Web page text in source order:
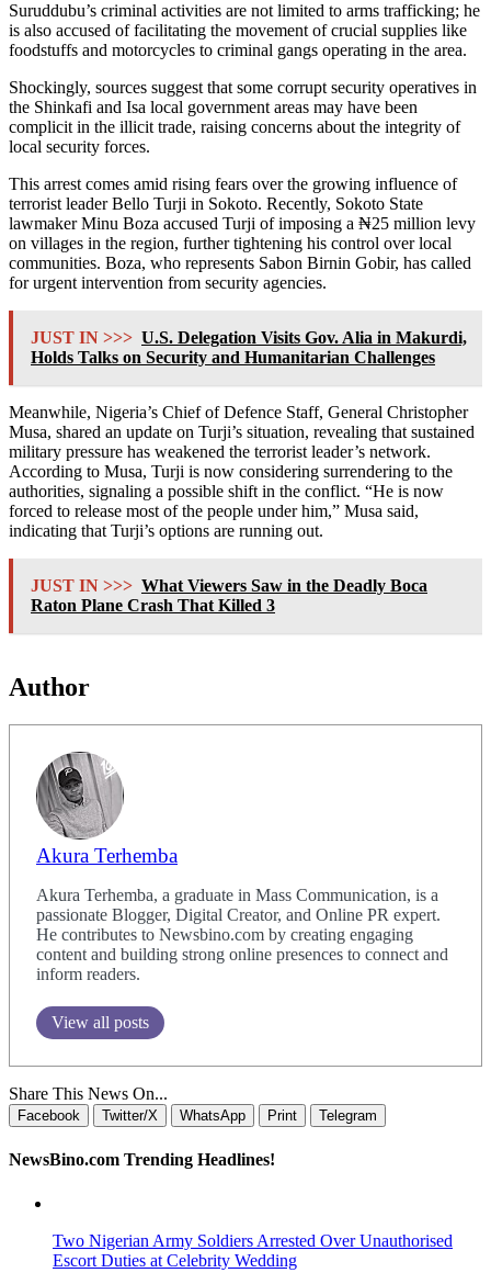
Suruddubu’s criminal activities are not limited to arms trafficking; he
is also accused of facilitating the movement of crucial supplies like
foodstuffs and motorcycles to criminal gangs operating in the area.
Shockingly, sources suggest that some corrupt security operatives in
the Shinkafi and Isa local government areas may have been
complicit in the illicit trade, raising concerns about the integrity of
local security forces.
This arrest comes amid rising fears over the growing influence of
terrorist leader Bello Turji in Sokoto. Recently, Sokoto State
lawmaker Minu Boza accused Turji of imposing a ₦25 million levy
on villages in the region, further tightening his control over local
communities. Boza, who represents Sabon Birnin Gobir, has called
for urgent intervention from security agencies.
JUST IN >>> U.S. Delegation Visits Gov. Alia in Makurdi,
Holds Talks on Security and Humanitarian Challenges
Meanwhile, Nigeria’s Chief of Defence Staff, General Christopher
Musa, shared an update on Turji’s situation, revealing that sustained
military pressure has weakened the terrorist leader’s network.
According to Musa, Turji is now considering surrendering to the
authorities, signaling a possible shift in the conflict. “He is now
forced to release most of the people under him,” Musa said,
indicating that Turji’s options are running out.
JUST IN >>> What Viewers Saw in the Deadly Boca
Raton Plane Crash That Killed 3
Author
Akura Terhemba
Akura Terhemba, a graduate in Mass Communication, is a
passionate Blogger, Digital Creator, and Online PR expert.
He contributes to Newsbino.com by creating engaging
content and building strong online presences to connect and
inform readers.
View all posts
Share This News On...
Facebook Twitter/X WhatsApp Print Telegram
NewsBino.com Trending Headlines!
Two Nigerian Army Soldiers Arrested Over Unauthorised
Escort Duties at Celebrity Wedding